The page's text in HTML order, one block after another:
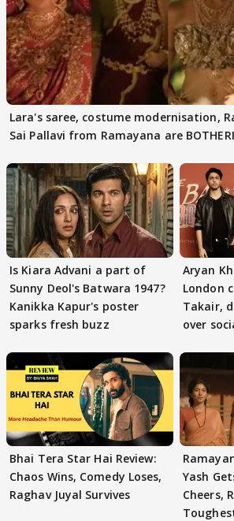
Lara's saree, costume modernisation,
Sai Pallavi from Ramayana are
Is Kiara Advani a part of
Sunny Deol's Batwara 1947?
Kanikka Kapur's poster
sparks fresh buzz
Aryan
London
Takair,
over
Bhai Tera Star Hai Review:
Chaos Wins, Comedy Loses,
Raghav Juyal Survives
Yash
Cheers,